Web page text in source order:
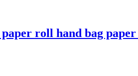
roll hand bag